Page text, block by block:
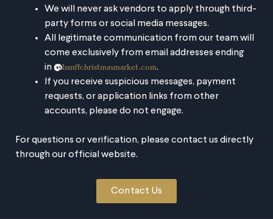
The event is finished.
SHARE THIS EVENT
We will never ask vendors to apply through third-
party forms or social media messages.
All legitimate communication from our team will
come exclusively from email addresses ending
in@banffchristmasmarket.com.
If you receive suspicious messages, payment
requests, or application links from other
accounts, please do not engage.
For questions or verification, please contact us directly
through our official website.
Contact Us